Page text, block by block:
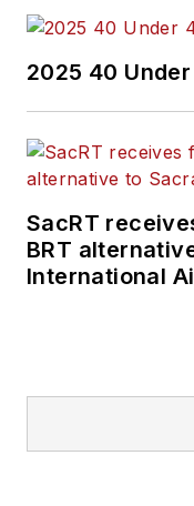
2025 40
SacRT
BRT
International